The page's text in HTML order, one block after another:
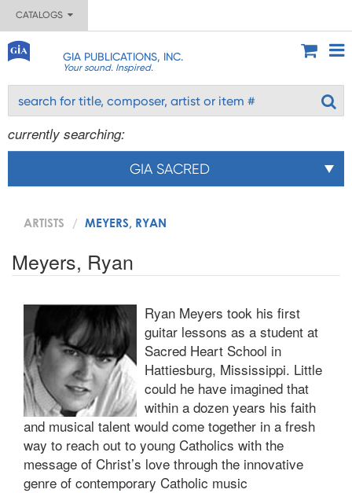
CATALOGS
GIA PUBLICATIONS, INC.
Your sound. Inspired.
currently searching:
GIA SACRED
ARTISTS MEYERS, RYAN
Meyers, Ryan
Ryan Meyers took his first
guitar lessons as a student at
Sacred Heart School in
Hattiesburg, Mississippi. Little
could he have imagined that
within a dozen years his faith
and musical talent would come together in a fresh
way to reach out to young Catholics with the
message of Christ’s love through the innovative
genre of contemporary Catholic music